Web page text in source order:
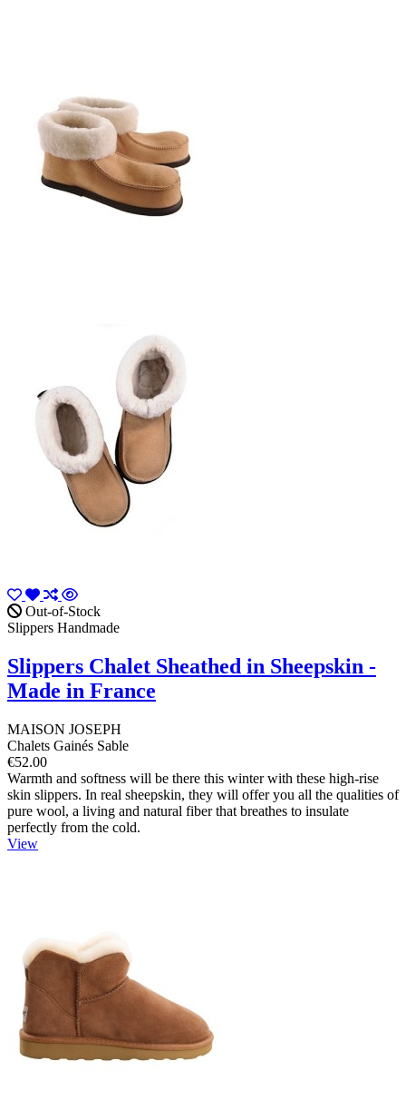
Out-of-Stock
Slippers Handmade
Slippers Chalet Sheathed in Sheepskin -
Made in France
MAISON JOSEPH
Chalets Gainés Sable
€52.00
Warmth and softness will be there this winter with these high-rise
skin slippers. In real sheepskin, they will offer you all the qualities of
pure wool, a living and natural fiber that breathes to insulate
perfectly from the cold.
View